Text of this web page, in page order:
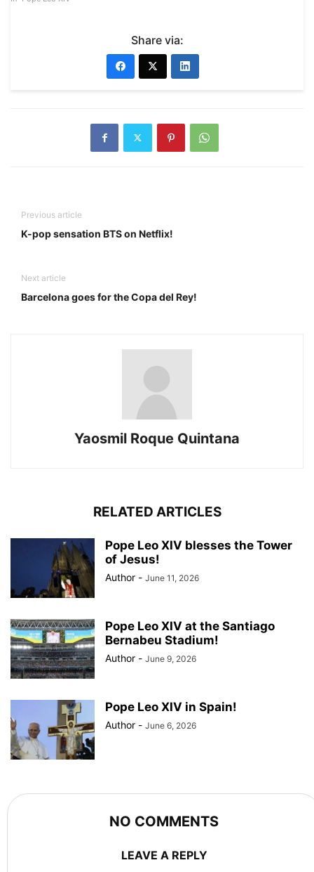
Share via:
Previous article
K-pop sensation BTS on Netflix!
Next article
Barcelona goes for the Copa del Rey!
Yaosmil Roque Quintana
RELATED ARTICLES
Pope Leo XIV blesses the Tower
of Jesus!
Author - June 11, 2026
Pope Leo XIV at the Santiago
Bernabeu Stadium!
Author - June 9, 2026
Pope Leo XIV in Spain!
Author - June 6, 2026
NO COMMENTS
LEAVE A REPLY